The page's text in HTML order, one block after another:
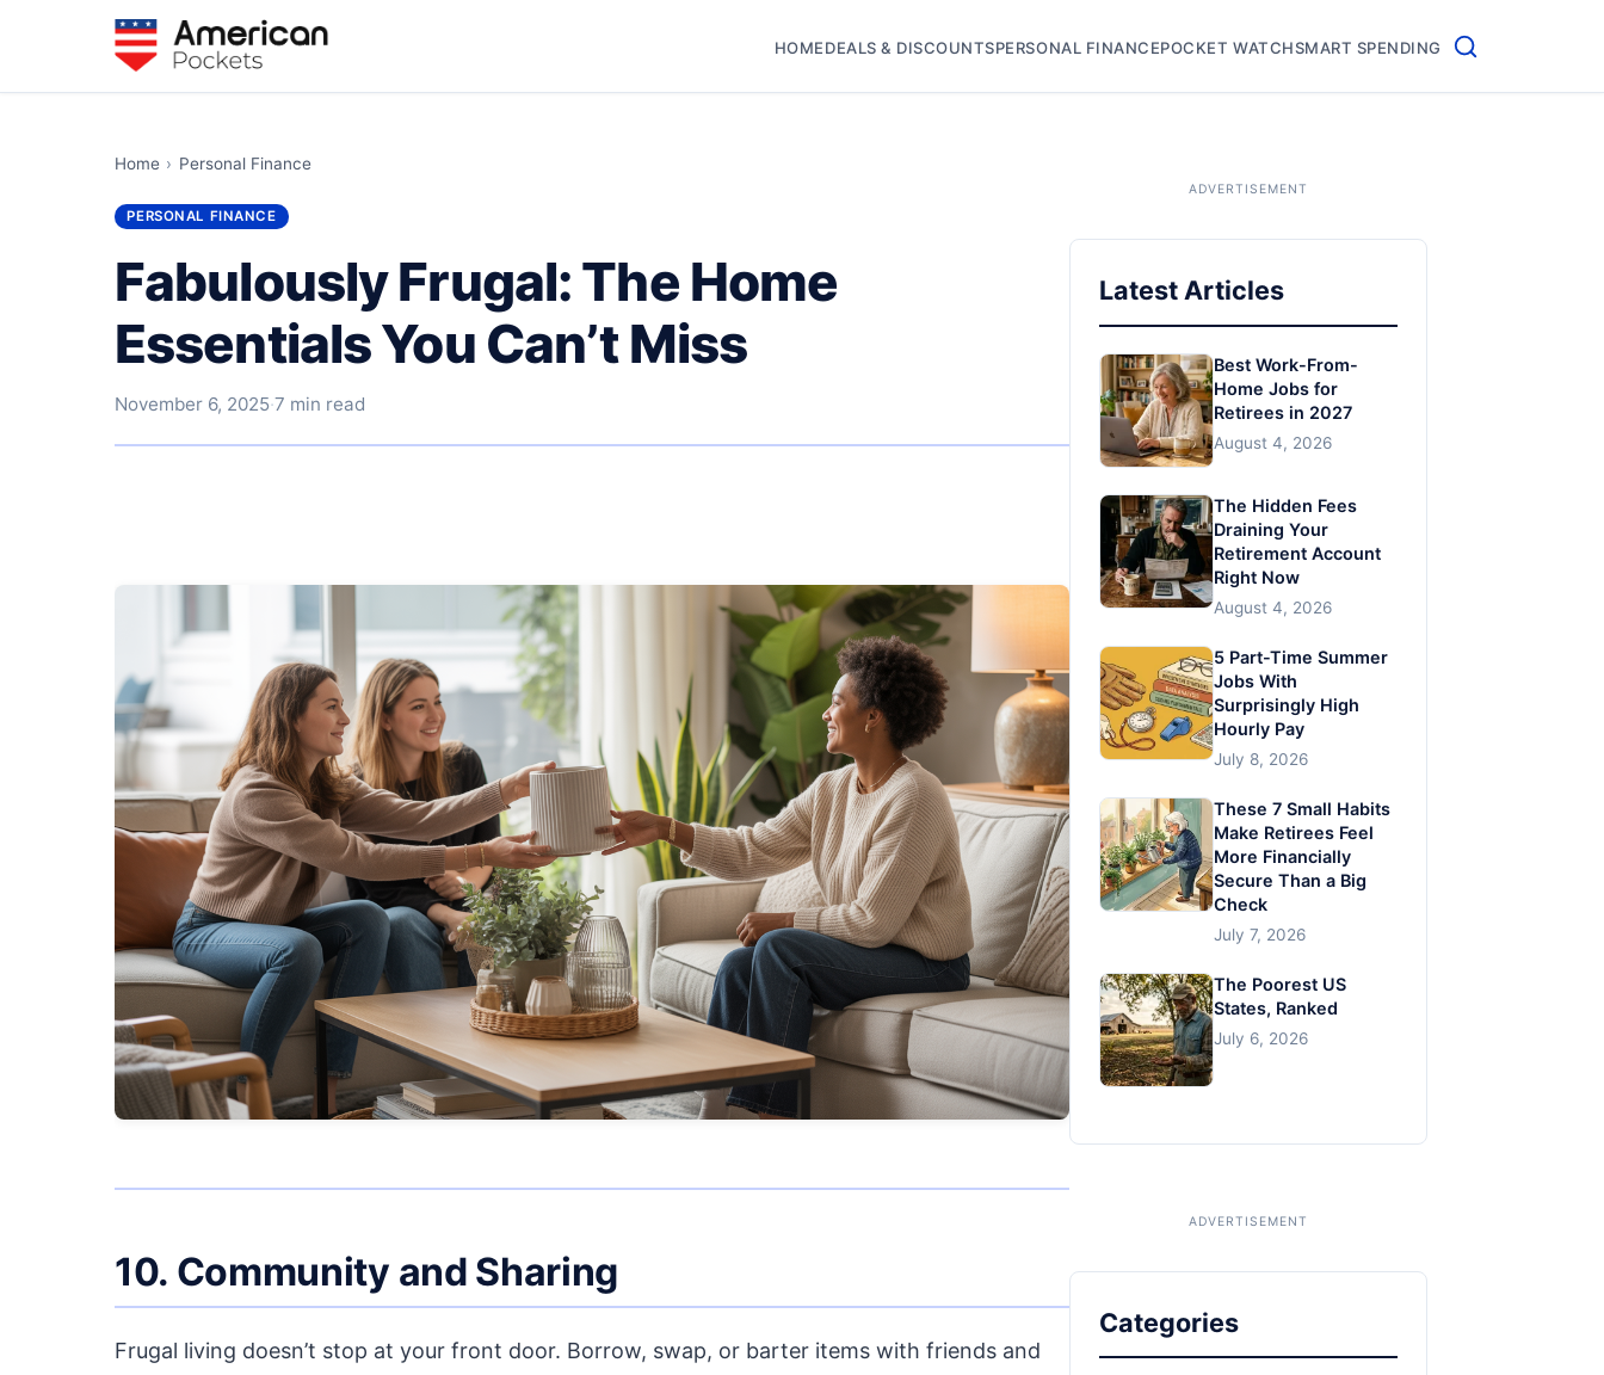
HOMEDEALS & DISCOUNTSPERSONAL FINANCEPOCKET WATCHSMART SPENDING
Home › Personal Finance
PERSONAL FINANCE
Fabulously Frugal: The Home
Essentials You Can’t Miss
November 6, 2025·7 min read
10. Community and Sharing
Frugal living doesn’t stop at your front door. Borrow, swap, or barter items with friends and
Latest Articles
Best Work-From-
Home Jobs for
Retirees in 2027
August 4, 2026
The Hidden Fees
Draining Your
Retirement Account
Right Now
August 4, 2026
5 Part-Time Summer
Jobs With
Surprisingly High
Hourly Pay
July 8, 2026
These 7 Small Habits
Make Retirees Feel
More Financially
Secure Than a Big
Check
July 7, 2026
The Poorest US
States, Ranked
July 6, 2026
Categories